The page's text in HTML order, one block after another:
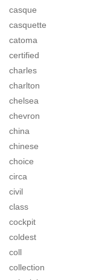
casque
casquette
catoma
certified
charles
charlton
chelsea
chevron
china
chinese
choice
circa
civil
class
cockpit
coldest
coll
collection